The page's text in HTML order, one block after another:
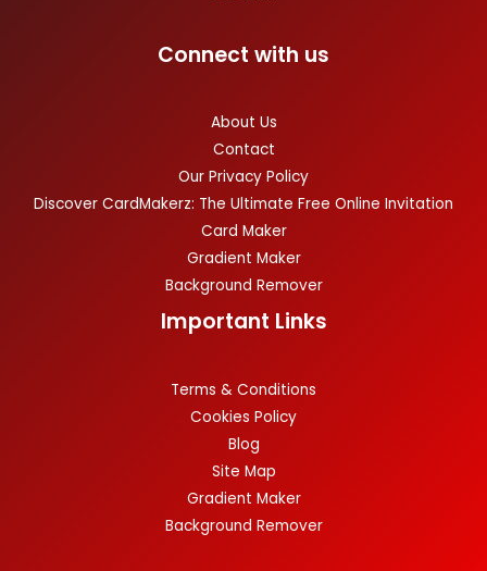
Connect with us
About Us
Contact
Our Privacy Policy
Discover CardMakerz: The Ultimate Free Online Invitation
Card Maker
Gradient Maker
Background Remover
Important Links
Terms & Conditions
Cookies Policy
Blog
Site Map
Gradient Maker
Background Remover